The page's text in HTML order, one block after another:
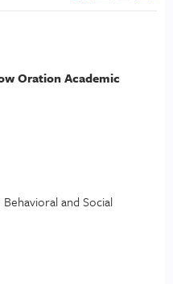
Oration Academic
and Social